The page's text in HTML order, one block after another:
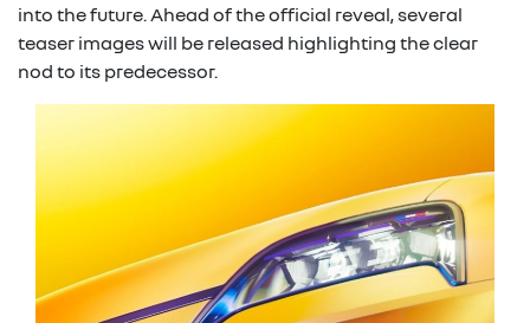
into the future. Ahead of the official reveal, several
teaser images will be released highlighting the clear
nod to its predecessor.